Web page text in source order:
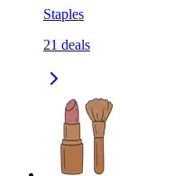
Staples
21 deals